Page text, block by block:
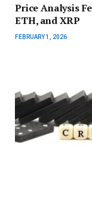
Price Analysis
ETH, and XRP
FEBRUARY 1, 2026